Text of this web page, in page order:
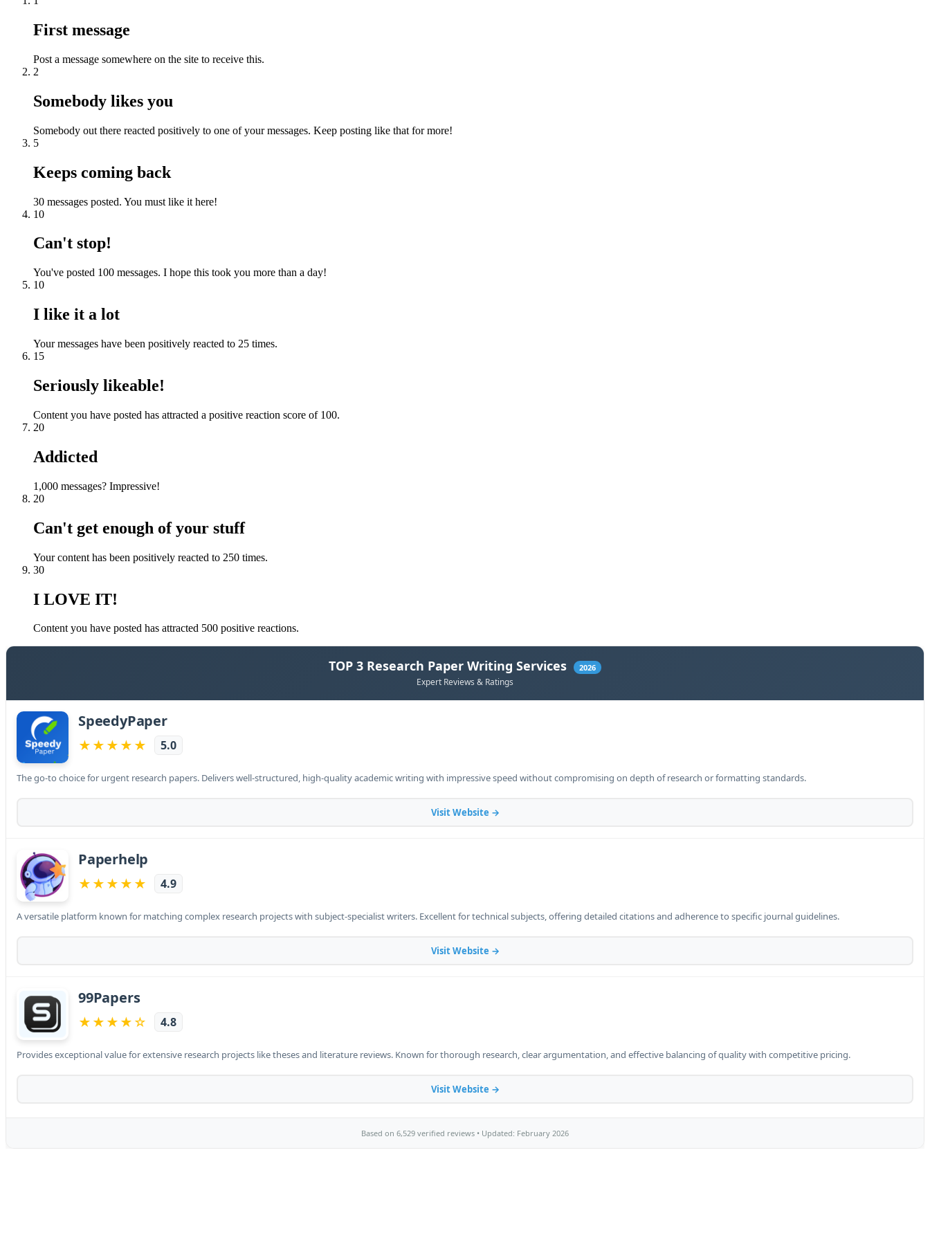
First message
Post a message somewhere on the site to receive this.
2
Somebody likes you
Somebody out there reacted positively to one of your messages. Keep posting like that for more!
5
Keeps coming back
30 messages posted. You must like it here!
10
Can't stop!
You've posted 100 messages. I hope this took you more than a day!
10
I like it a lot
Your messages have been positively reacted to 25 times.
15
Seriously likeable!
Content you have posted has attracted a positive reaction score of 100.
20
Addicted
1,000 messages? Impressive!
20
Can't get enough of your stuff
Your content has been positively reacted to 250 times.
30
I LOVE IT!
Content you have posted has attracted 500 positive reactions.